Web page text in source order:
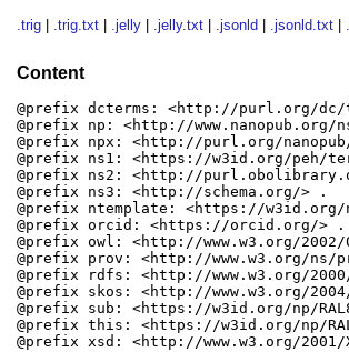
.trig .trig.txt .jelly .jelly.txt .jsonld .jsonld.txt
Content
@prefix dcterms: <http://purl.org/dc/
@prefix np: <http://www.nanopub.org/
@prefix npx: <http://purl.org/
@prefix ns1: <https://w3id.org/peh/
@prefix ns2: <http://
@prefix ns3: <http://schema.org/> .
@prefix ntemplate: <https://
@prefix orcid: <https://orcid.org/> .
@prefix owl: <http://www.w3.org/2002/
@prefix prov: <http://www.w3.org/ns/
@prefix rdfs: <http://www.w3.org/
@prefix skos: <http://www.w3.org/
@prefix sub: <https://w3id.org/np/
@prefix this: <https://w3id.org/np/
@prefix xsd: <http://www.w3.org/2001/